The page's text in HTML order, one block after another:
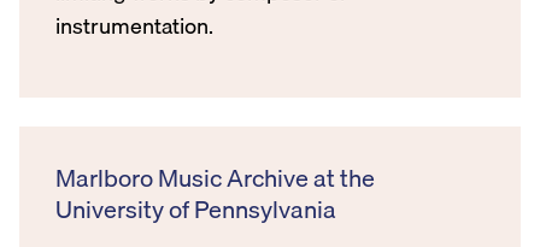
instrumentation.
Marlboro Music Archive at the
University of Pennsylvania